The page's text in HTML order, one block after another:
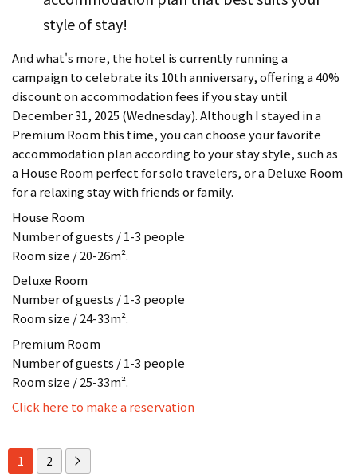
style of stay!
And what's more, the hotel is currently running a
campaign to celebrate its 10th anniversary, offering a 40%
discount on accommodation fees if you stay until
December 31, 2025 (Wednesday). Although I stayed in a
Premium Room this time, you can choose your favorite
accommodation plan according to your stay style, such as
a House Room perfect for solo travelers, or a Deluxe Room
for a relaxing stay with friends or family.
House Room
Number of guests / 1-3 people
Room size / 20-26m².
Deluxe Room
Number of guests / 1-3 people
Room size / 24-33m².
Premium Room
Number of guests / 1-3 people
Room size / 25-33m².
Click here to make a reservation
1 2